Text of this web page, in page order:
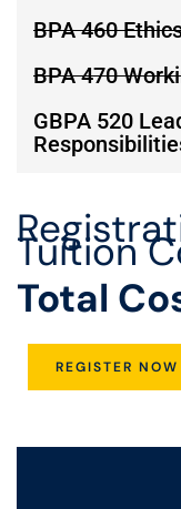
BPA 460
BPA 470
GBPA 520
Tuition
Total
REGISTER NOW